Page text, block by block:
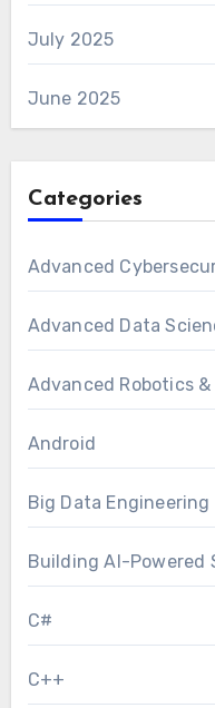
July 2025
June 2025
Categories
Advanced
Advanced Data
Advanced Robotics
Android
Big Data Engineering
Building AI-Powered
C#
C++